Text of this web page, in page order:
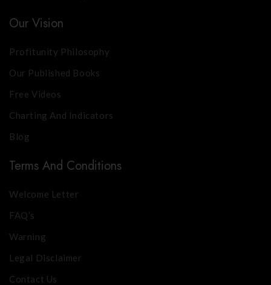
Our Vision
Profitunity Philosophy
Our Published Books
Free Videos
Charting And Indicators
Blog
Terms And Conditions
Welcome Letter
FAQ’s
Warning
Legal Disclaimer
Contact Us